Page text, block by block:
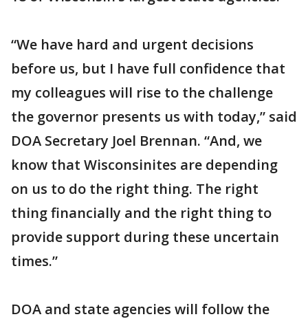
“We have hard and urgent decisions
before us, but I have full confidence that
my colleagues will rise to the challenge
the governor presents us with today,” said
DOA Secretary Joel Brennan. “And, we
know that Wisconsinites are depending
on us to do the right thing. The right
thing financially and the right thing to
provide support during these uncertain
times.”
DOA and state agencies will follow the